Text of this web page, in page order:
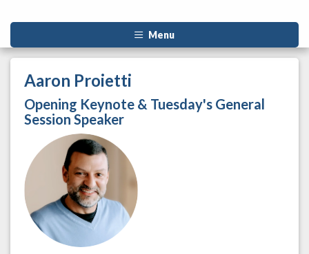
Menu
Aaron Proietti
Opening Keynote & Tuesday's General
Session Speaker